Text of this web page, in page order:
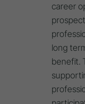
career
long
benefit.